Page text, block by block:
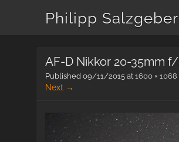
Philipp
AF-D Nikkor 20-35mm
Published 09/11/2015 at 1600 × 1068
Next →